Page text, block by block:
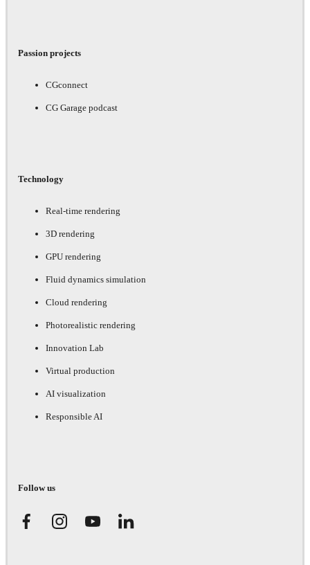
Passion projects
CGconnect
CG Garage podcast
Technology
Real-time rendering
3D rendering
GPU rendering
Fluid dynamics simulation
Cloud rendering
Photorealistic rendering
Innovation Lab
Virtual production
AI visualization
Responsible AI
Follow us